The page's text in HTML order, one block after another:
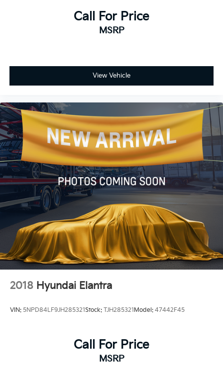
Call For Price
MSRP
View Vehicle
2018 Hyundai Elantra
VIN: 5NPD84LF9JH285321Stock: TJH285321Model: 47442F45
Call For Price
MSRP